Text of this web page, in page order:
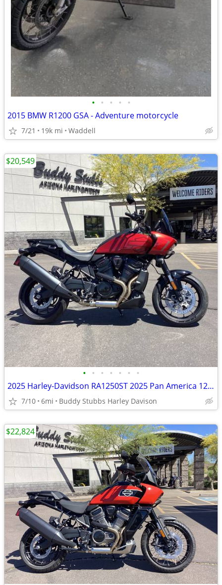
• • • • •
2015 BMW R1200 GSA - Adventure motorcycle
7/21 19k mi Waddell
• • • • • • •
2025 Harley-Davidson RA1250ST 2025 Pan America 1250 ST
7/10 6mi Buddy Stubbs Harley Davison
$20,549
$22,824